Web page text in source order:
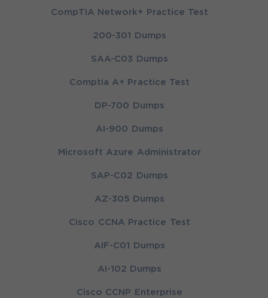
CompTIA Network+ Practice Test
200-301 Dumps
SAA-C03 Dumps
Comptia A+ Practice Test
DP-700 Dumps
AI-900 Dumps
Microsoft Azure Administrator
SAP-C02 Dumps
AZ-305 Dumps
Cisco CCNA Practice Test
AIF-C01 Dumps
AI-102 Dumps
Cisco CCNP Enterprise